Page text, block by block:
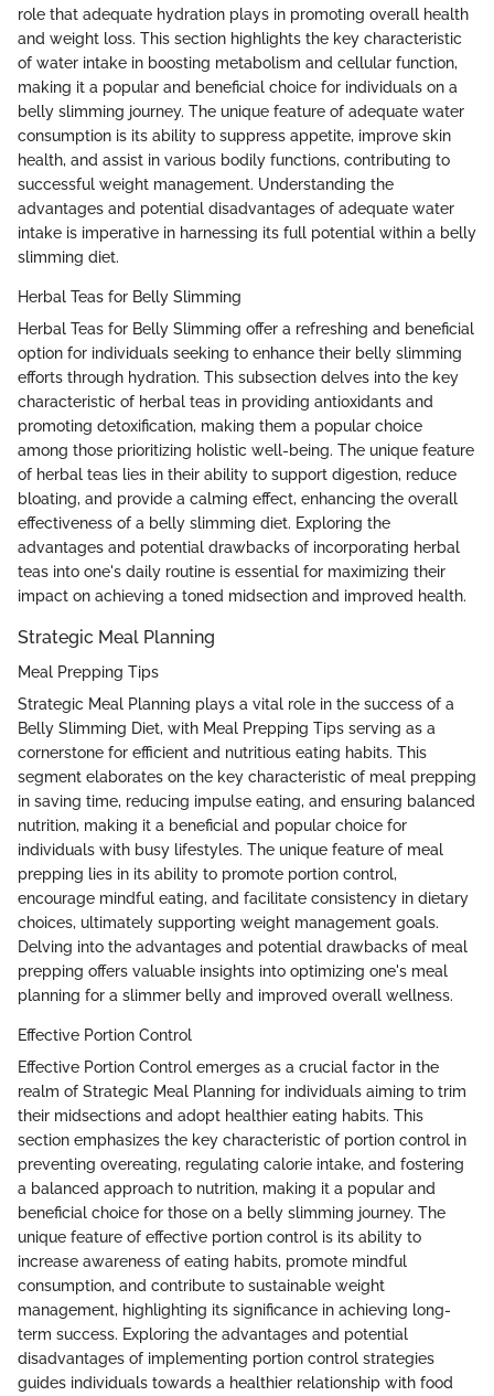
role that adequate hydration plays in promoting overall health
and weight loss. This section highlights the key characteristic
of water intake in boosting metabolism and cellular function,
making it a popular and beneficial choice for individuals on a
belly slimming journey. The unique feature of adequate water
consumption is its ability to suppress appetite, improve skin
health, and assist in various bodily functions, contributing to
successful weight management. Understanding the
advantages and potential disadvantages of adequate water
intake is imperative in harnessing its full potential within a belly
slimming diet.
Herbal Teas for Belly Slimming
Herbal Teas for Belly Slimming offer a refreshing and beneficial
option for individuals seeking to enhance their belly slimming
efforts through hydration. This subsection delves into the key
characteristic of herbal teas in providing antioxidants and
promoting detoxification, making them a popular choice
among those prioritizing holistic well-being. The unique feature
of herbal teas lies in their ability to support digestion, reduce
bloating, and provide a calming effect, enhancing the overall
effectiveness of a belly slimming diet. Exploring the
advantages and potential drawbacks of incorporating herbal
teas into one's daily routine is essential for maximizing their
impact on achieving a toned midsection and improved health.
Strategic Meal Planning
Meal Prepping Tips
Strategic Meal Planning plays a vital role in the success of a
Belly Slimming Diet, with Meal Prepping Tips serving as a
cornerstone for efficient and nutritious eating habits. This
segment elaborates on the key characteristic of meal prepping
in saving time, reducing impulse eating, and ensuring balanced
nutrition, making it a beneficial and popular choice for
individuals with busy lifestyles. The unique feature of meal
prepping lies in its ability to promote portion control,
encourage mindful eating, and facilitate consistency in dietary
choices, ultimately supporting weight management goals.
Delving into the advantages and potential drawbacks of meal
prepping offers valuable insights into optimizing one's meal
planning for a slimmer belly and improved overall wellness.
Effective Portion Control
Effective Portion Control emerges as a crucial factor in the
realm of Strategic Meal Planning for individuals aiming to trim
their midsections and adopt healthier eating habits. This
section emphasizes the key characteristic of portion control in
preventing overeating, regulating calorie intake, and fostering
a balanced approach to nutrition, making it a popular and
beneficial choice for those on a belly slimming journey. The
unique feature of effective portion control is its ability to
increase awareness of eating habits, promote mindful
consumption, and contribute to sustainable weight
management, highlighting its significance in achieving long-
term success. Exploring the advantages and potential
disadvantages of implementing portion control strategies
guides individuals towards a healthier relationship with food